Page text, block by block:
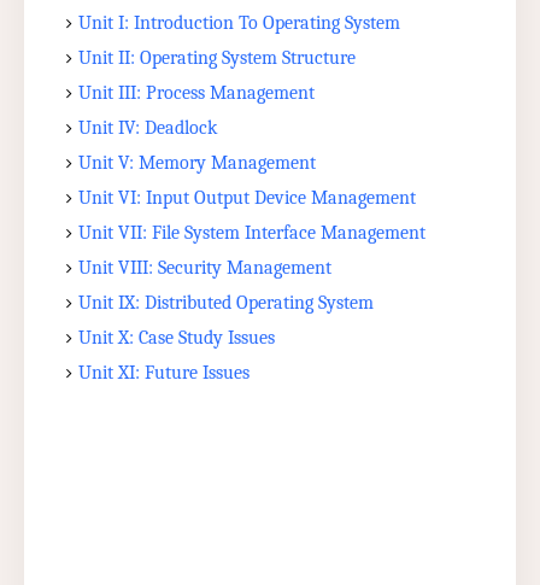
Unit I: Introduction To Operating System
Unit II: Operating System Structure
Unit III: Process Management
Unit IV: Deadlock
Unit V: Memory Management
Unit VI: Input Output Device Management
Unit VII: File System Interface Management
Unit VIII: Security Management
Unit IX: Distributed Operating System
Unit X: Case Study Issues
Unit XI: Future Issues